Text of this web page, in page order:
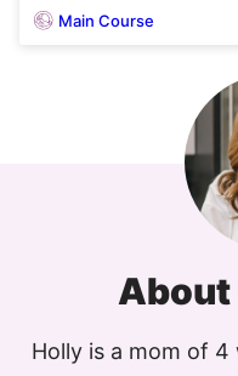
Main Course
About
Holly is a mom of